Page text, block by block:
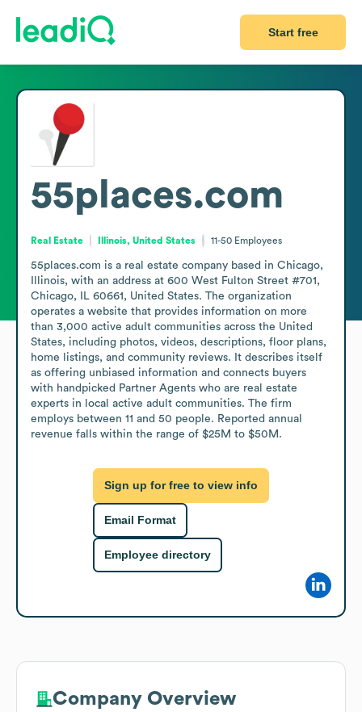
Start free
55places.com
Real Estate Illinois, United States 11-50 Employees
55places.com is a real estate company based in Chicago,
Illinois, with an address at 600 West Fulton Street #701,
Chicago, IL 60661, United States. The organization
operates a website that provides information on more
than 3,000 active adult communities across the United
States, including photos, videos, descriptions, floor plans,
home listings, and community reviews. It describes itself
as offering unbiased information and connects buyers
with handpicked Partner Agents who are real estate
experts in local active adult communities. The firm
employs between 11 and 50 people. Reported annual
revenue falls within the range of $25M to $50M.
Sign up for free to view info
Email Format
Employee directory
Company Overview